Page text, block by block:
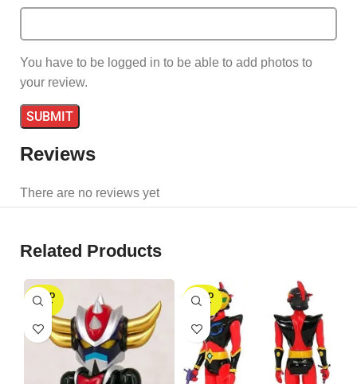
Reviews
There are no reviews yet
You have to be logged in to be able to add photos to
your review.
Related Products
SOLD
OUT
SOLD
OUT